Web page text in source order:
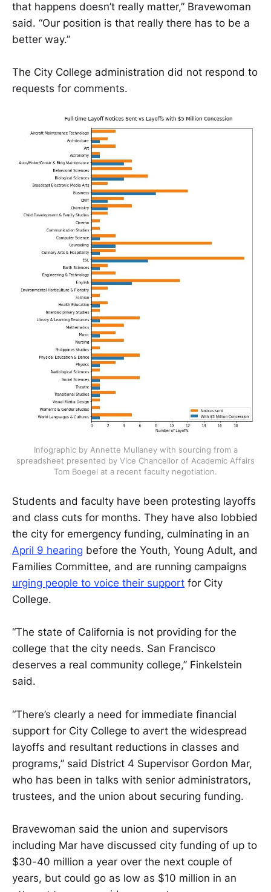
that happens doesn’t really matter,” Bravewoman
said. “Our position is that really there has to be a
better way.”
The City College administration did not respond to
requests for comments.
Infographic by Annette Mullaney with sourcing from a
spreadsheet presented by Vice Chancellor of Academic Affairs
Tom Boegel at a recent faculty negotiation.
Students and faculty have been protesting layoffs
and class cuts for months. They have also lobbied
the city for emergency funding, culminating in an
April 9 hearing before the Youth, Young Adult, and
Families Committee, and are running campaigns
urging people to voice their support for City
College.
“The state of California is not providing for the
college that the city needs. San Francisco
deserves a real community college,” Finkelstein
said.
“There’s clearly a need for immediate financial
support for City College to avert the widespread
layoffs and resultant reductions in classes and
programs,” said District 4 Supervisor Gordon Mar,
who has been in talks with senior administrators,
trustees, and the union about securing funding.
Bravewoman said the union and supervisors
including Mar have discussed city funding of up to
$30-40 million a year over the next couple of
years, but could go as low as $10 million in an